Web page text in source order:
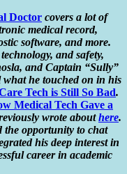
Doctor covers a lot of
medical record,
software, and more.
and safety,
and Captain “Sully”
what he touched on in his
Tech is Still So Bad.
Medical Tech Gave a
wrote abouthere.
the opportunity to chat
his deep interest in
career in academic